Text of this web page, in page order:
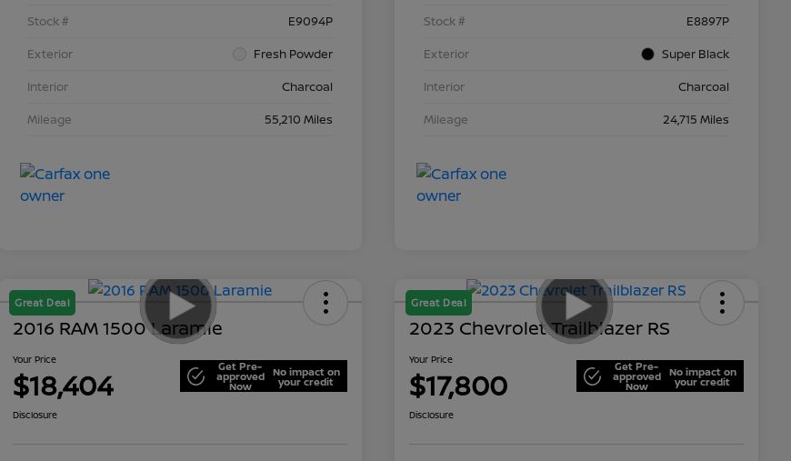
Stock #
E9094P
Exterior
Fresh Powder
Interior
Charcoal
Mileage
55,210 Miles
Stock #
E8897P
Exterior
Super Black
Interior
Charcoal
Mileage
24,715 Miles
Great Deal
2016 RAM 1500 Laramie
Your Price
$18,404 Get Pre-
approved
Now
No impact on
your credit
Disclosure
Great Deal
2023 Chevrolet Trailblazer RS
Your Price
$17,800 Get Pre-
approved
Now
No impact on
your credit
Disclosure